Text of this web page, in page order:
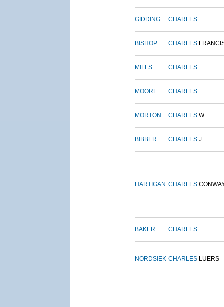
GIDDING CHARLES
BISHOP CHARLES
MILLS CHARLES
MOORE CHARLES
MORTON CHARLES W.
BIBBER CHARLES J.
HARTIGAN CHARLES
BAKER CHARLES
NORDSIEK CHARLES LUERS